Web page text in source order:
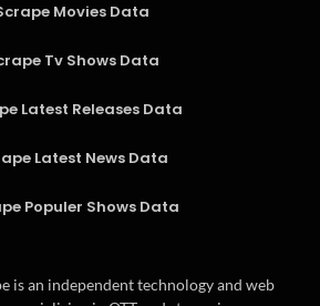
Movies Data
Tv Shows Data
Latest Releases Data
Latest News Data
Populer Shows Data
is an independent technology and web